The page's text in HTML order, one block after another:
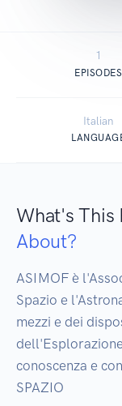
1
EPISODES
Italian
What's This
About?
ASIMOF è
Spazio e
mezzi e dei
conoscenza e
SPAZIO